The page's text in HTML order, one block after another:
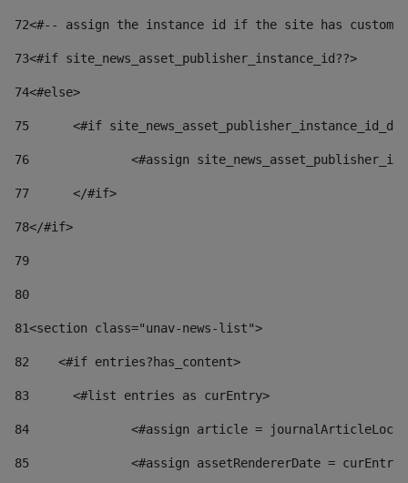
72<#-- assign the instance id if the site has custom
73<#if site_news_asset_publisher_instance_id??>
74<#else>
75
<#if
76
<#assign
77
	</#if>
78</#if>
79
80
81<section class="unav-news-list">
82
    <#if entries?has_content>
83
    	<#list entries as curEntry>
84
<#assign article =
85
<#assign assetRendererDate =